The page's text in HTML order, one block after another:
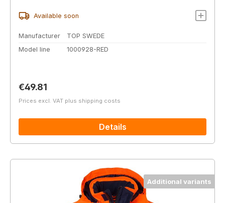
Available soon
Manufacturer
TOP SWEDE
Model line
1000928-RED
Regular price:
€49.81
Prices excl. VAT plus shipping costs
Details
Additional variants